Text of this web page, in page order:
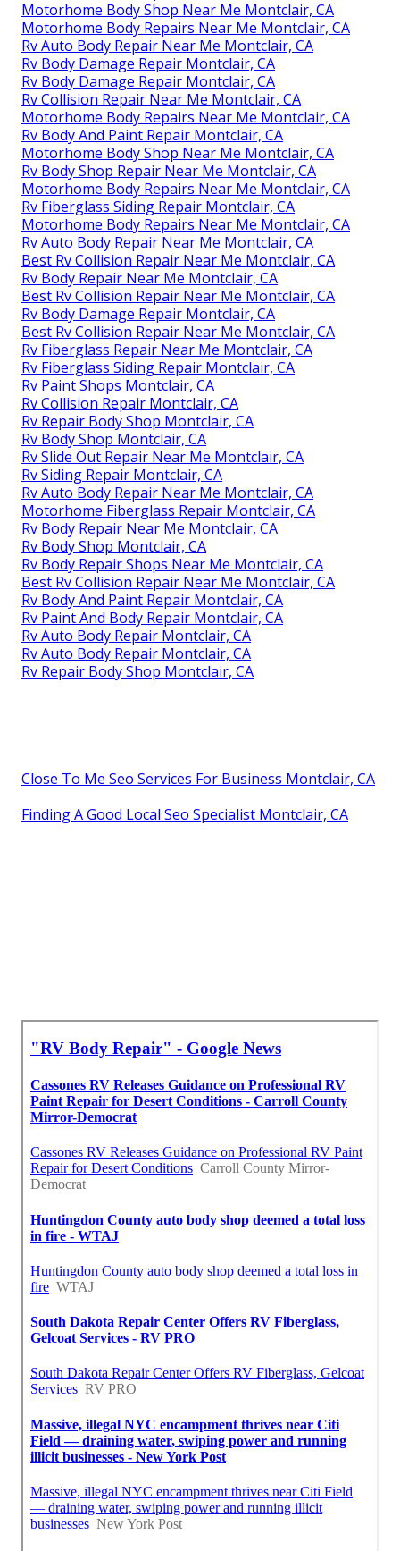
Motorhome Body Shop Near Me Montclair, CA
Motorhome Body Repairs Near Me Montclair, CA
Rv Auto Body Repair Near Me Montclair, CA
Rv Body Damage Repair Montclair, CA
Rv Body Damage Repair Montclair, CA
Rv Collision Repair Near Me Montclair, CA
Motorhome Body Repairs Near Me Montclair, CA
Rv Body And Paint Repair Montclair, CA
Motorhome Body Shop Near Me Montclair, CA
Rv Body Shop Repair Near Me Montclair, CA
Motorhome Body Repairs Near Me Montclair, CA
Rv Fiberglass Siding Repair Montclair, CA
Motorhome Body Repairs Near Me Montclair, CA
Rv Auto Body Repair Near Me Montclair, CA
Best Rv Collision Repair Near Me Montclair, CA
Rv Body Repair Near Me Montclair, CA
Best Rv Collision Repair Near Me Montclair, CA
Rv Body Damage Repair Montclair, CA
Best Rv Collision Repair Near Me Montclair, CA
Rv Fiberglass Repair Near Me Montclair, CA
Rv Fiberglass Siding Repair Montclair, CA
Rv Paint Shops Montclair, CA
Rv Collision Repair Montclair, CA
Rv Repair Body Shop Montclair, CA
Rv Body Shop Montclair, CA
Rv Slide Out Repair Near Me Montclair, CA
Rv Siding Repair Montclair, CA
Rv Auto Body Repair Near Me Montclair, CA
Motorhome Fiberglass Repair Montclair, CA
Rv Body Repair Near Me Montclair, CA
Rv Body Shop Montclair, CA
Rv Body Repair Shops Near Me Montclair, CA
Best Rv Collision Repair Near Me Montclair, CA
Rv Body And Paint Repair Montclair, CA
Rv Paint And Body Repair Montclair, CA
Rv Auto Body Repair Montclair, CA
Rv Auto Body Repair Montclair, CA
Rv Repair Body Shop Montclair, CA
Close To Me Seo Services For Business Montclair, CA
Finding A Good Local Seo Specialist Montclair, CA